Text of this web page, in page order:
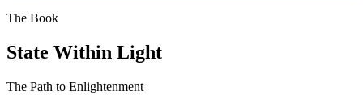
The Book
State Within Light
The Path to Enlightenment